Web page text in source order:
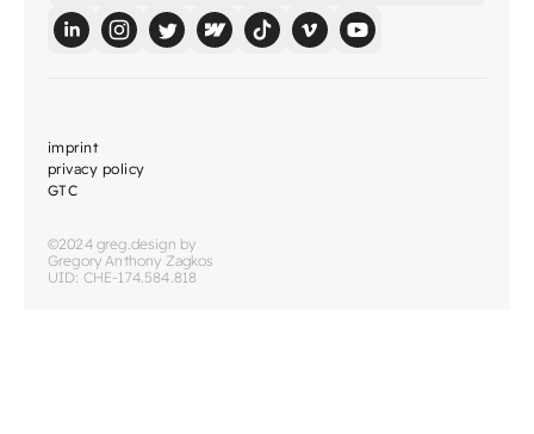
imprint
privacy policy
GTC
©2024 greg.design by
Gregory Anthony Zagkos
UID: CHE-174.584.818